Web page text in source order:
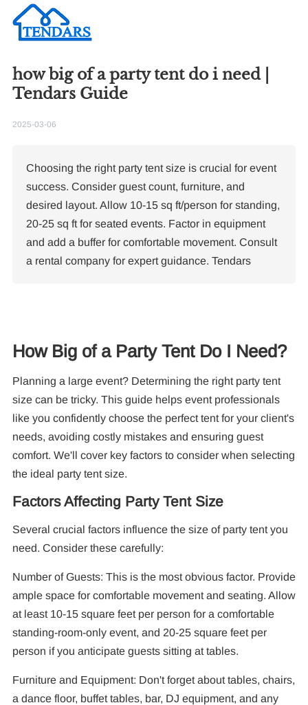
how big of a party tent do i need |
Tendars Guide
2025-03-06
Choosing the right party tent size is crucial for event
success. Consider guest count, furniture, and
desired layout. Allow 10-15 sq ft/person for standing,
20-25 sq ft for seated events. Factor in equipment
and add a buffer for comfortable movement. Consult
a rental company for expert guidance. Tendars
How Big of a Party Tent Do I Need?
Planning a large event? Determining the right party tent
size can be tricky. This guide helps event professionals
like you confidently choose the perfect tent for your client's
needs, avoiding costly mistakes and ensuring guest
comfort. We'll cover key factors to consider when selecting
the ideal party tent size.
Factors Affecting Party Tent Size
Several crucial factors influence the size of party tent you
need. Consider these carefully:
Number of Guests: This is the most obvious factor. Provide
ample space for comfortable movement and seating. Allow
at least 10-15 square feet per person for a comfortable
standing-room-only event, and 20-25 square feet per
person if you anticipate guests sitting at tables.
Furniture and Equipment: Don't forget about tables, chairs,
a dance floor, buffet tables, bar, DJ equipment, and any